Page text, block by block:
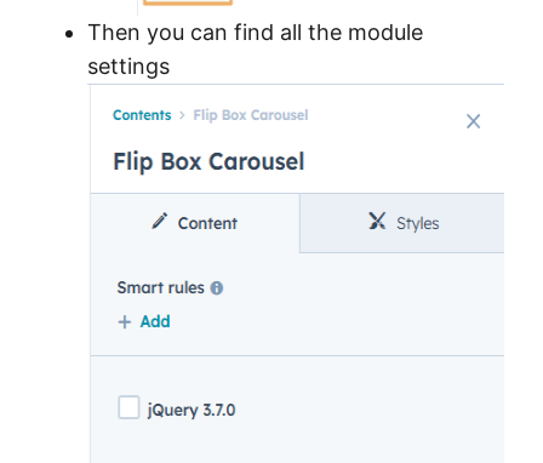
Then you can find all the module
settings